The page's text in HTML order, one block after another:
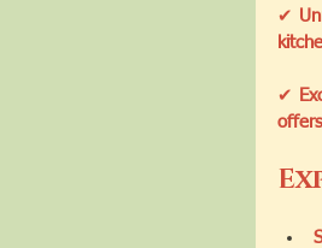
✔
✔
offers